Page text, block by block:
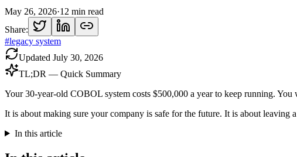
May 26, 2026·12 min read
Share:
#legacy system
Updated July 30, 2026
TL;DR — Quick Summary
Your 30-year-old COBOL system costs $500,000 a year to keep running.
It is about making sure your company is safe for the future. It is about leaving
In this article